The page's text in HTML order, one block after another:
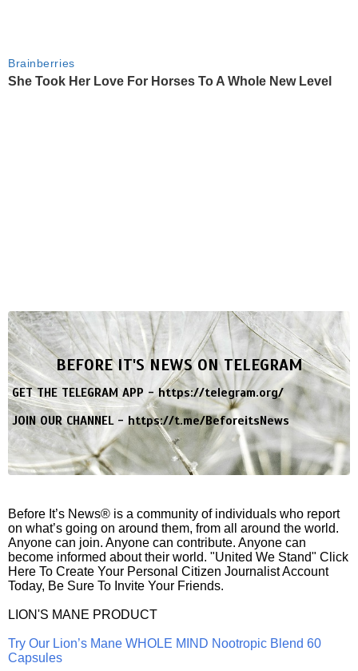
Brainberries
She Took Her Love For Horses To A Whole New Level
BEFORE IT'S NEWS ON TELEGRAM
GET THE TELEGRAM APP -https://telegram.org/
JOIN OUR CHANNEL -https://t.me/BeforeitsNews
Before It’s News® is a community of individuals who report
on what’s going on around them, from all around the world.
Anyone can join. Anyone can contribute. Anyone can
become informed about their world. "United We Stand" Click
Here To Create Your Personal Citizen Journalist Account
Today, Be Sure To Invite Your Friends.
LION'S MANE PRODUCT
Try Our Lion’s Mane WHOLE MIND Nootropic Blend 60
Capsules